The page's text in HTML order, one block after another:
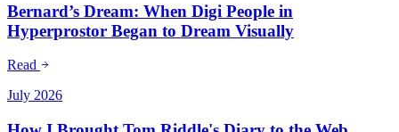
Bernard’s Dream: When Digi People in
Hyperprostor Began to Dream Visually
Read
July 2026